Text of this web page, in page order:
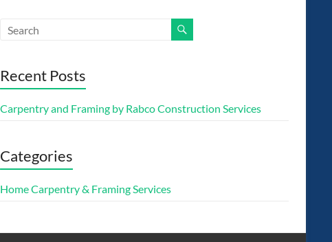
Recent Posts
Carpentry and Framing by Rabco Construction Services
Categories
Home Carpentry & Framing Services